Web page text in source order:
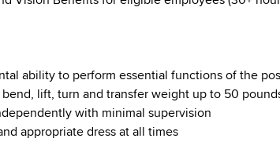
ability to perform essential functions of the
lift, turn and transfer weight up to 50
with minimal supervision
appropriate dress at all times